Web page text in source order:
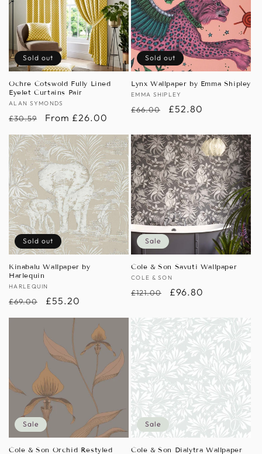
Sold out
Ochre Cotswold Fully Lined
Eyelet Curtains Pair
Vendor:
ALAN SYMONDS
Regular
price
£30.59
Sale
price
From £26.00
Sold out
Lynx Wallpaper by Emma Shipley
Vendor:
EMMA SHIPLEY
Regular
£66.00
Sale
£52.80
Sold out
Kinabalu Wallpaper by
Harlequin
Vendor:
HARLEQUIN
Regular
price
£69.00
Sale
price
£55.20
Sale
Cole & Son Savuti Wallpaper
Vendor:
COLE & SON
Regular
£121.00
Sale
£96.80
Sale
Cole & Son Orchid Restyled
Sale
Cole & Son Dialytra Wallpaper